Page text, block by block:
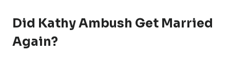
Did Kathy Ambush Get Married
Again?